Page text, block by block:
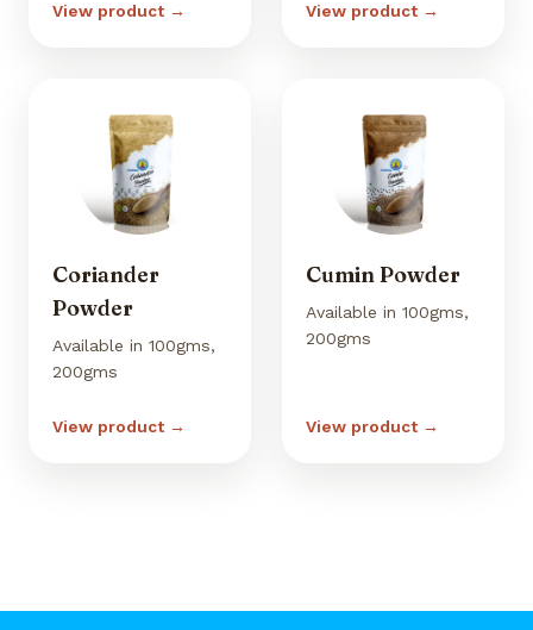
View product → View product →
Coriander
Powder
Available in 100gms,
200gms
View product →
Cumin Powder
Available in 100gms,
200gms
View product →